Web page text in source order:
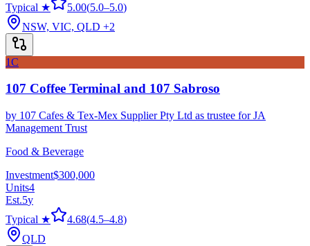
Typical ★
5.00(5.0–5.0)
NSW, VIC, QLD +2
1C
107 Coffee Terminal and 107 Sabroso
by 107 Cafes & Tex-Mex Supplier Pty Ltd as trustee for JA
Management Trust
Food & Beverage
Investment$300,000
Units4
Est.5y
Typical ★
4.68(4.5–4.8)
QLD